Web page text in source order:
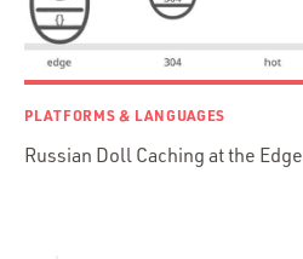
Angular
AWS
Prisma
Functional Programming
Web Apps
PLATFORMS & LANGUAGES
Russian Doll Caching at the Edge